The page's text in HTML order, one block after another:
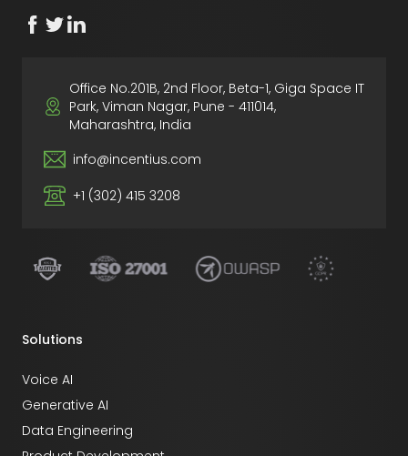
Office No.201B, 2nd Floor, Beta-1, Giga Space IT
Park, Viman Nagar, Pune - 411014,
Maharashtra, India
info@incentius.com
+1 (302) 415 3208
Solutions
Voice AI
Generative AI
Data Engineering